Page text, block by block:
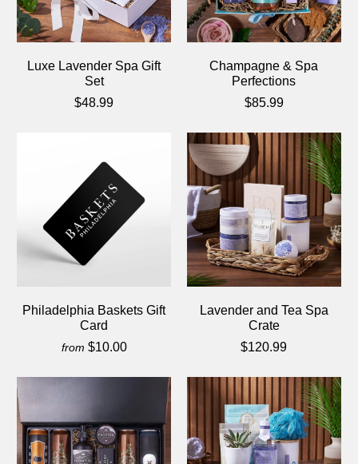
Luxe Lavender Spa Gift
Set
$48.99
Champagne & Spa
Perfections
$85.99
Philadelphia Baskets Gift
Card
from $10.00
Lavender and Tea Spa
Crate
$120.99